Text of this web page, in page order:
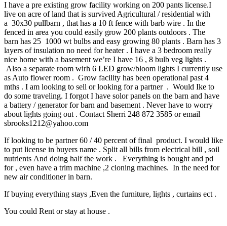
I have a pre existing grow facility working on 200 pants license.I
live on acre of land that is survived Agricultural / residential with
a 30x30 pullbarn , that has a 10 ft fence with barb wire . In the
fenced in area you could easily grow 200 plants outdoors . The
barn has 25 1000 wt bulbs and easy growing 80 plants . Barn has 3
layers of insulation no need for heater . I have a 3 bedroom really
nice home with a basement we’re I have 16 , 8 bulb veg lights .
Also a separate room wirh 6 LED grow/bloom lights I currently use
as Auto flower room . Grow facility has been operational past 4
mths . I am looking to sell or looking for a partner . Would Ike to
do some traveling. I forgot I have solor panels on the barn and have
a battery / generator for barn and basement . Never have to worry
about lights going out . Contact Sherri 248 872 3585 or email
sbrooks1212@yahoo.com
If looking to be partner 60 / 40 percent of final product. I would like
to put license in buyers name . Split all bills from electrical bill , soil
nutrients And doing half the work . Everything is bought and pd
for , even have a trim machine ,2 cloning machines. In the need for
new air conditioner in barn.
If buying everything stays ,Even the furniture, lights , curtains ect .
You could Rent or stay at house .